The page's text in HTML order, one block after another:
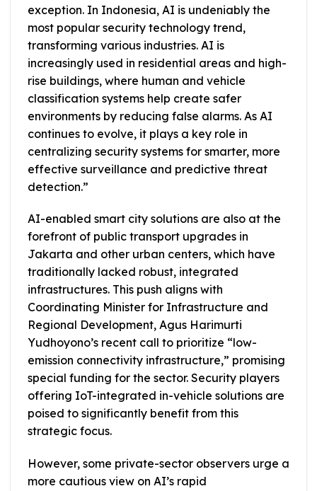
exception. In Indonesia, AI is undeniably the
most popular security technology trend,
transforming various industries. AI is
increasingly used in residential areas and high-
rise buildings, where human and vehicle
classification systems help create safer
environments by reducing false alarms. As AI
continues to evolve, it plays a key role in
centralizing security systems for smarter, more
effective surveillance and predictive threat
detection.”
AI-enabled smart city solutions are also at the
forefront of public transport upgrades in
Jakarta and other urban centers, which have
traditionally lacked robust, integrated
infrastructures. This push aligns with
Coordinating Minister for Infrastructure and
Regional Development, Agus Harimurti
Yudhoyono’s recent call to prioritize “low-
emission connectivity infrastructure,” promising
special funding for the sector. Security players
offering IoT-integrated in-vehicle solutions are
poised to significantly benefit from this
strategic focus.
However, some private-sector observers urge a
more cautious view on AI’s rapid